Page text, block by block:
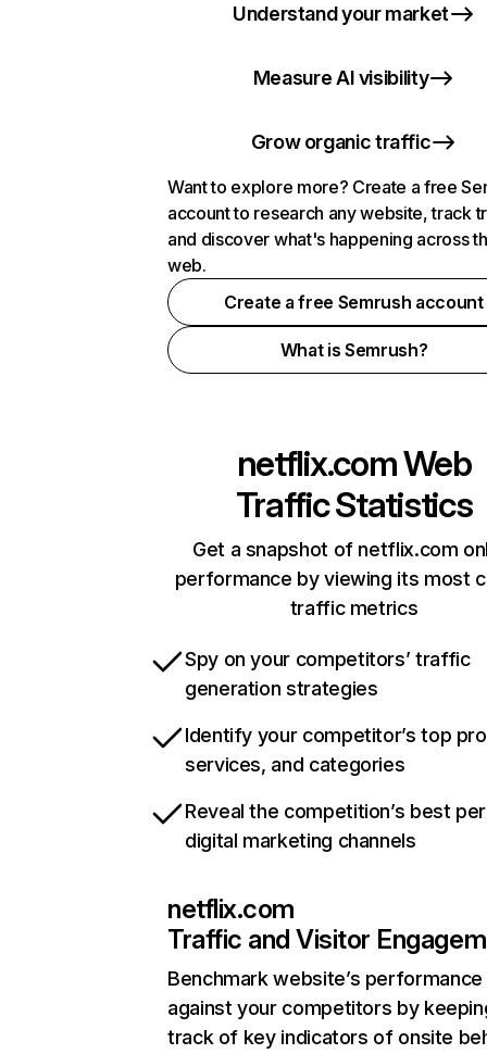
Understand your market
Measure AI visibility
Grow organic traffic
Want to explore more? Create a free
account to research any website, track
and discover what's happening across
web.
Create a free Semrush account
What is Semrush?
netflix.comWeb
Traffic Statistics
Get a snapshot of netflix.com
performance by viewing its most
traffic metrics
Spy on your competitors’ traffic
generation strategies
Identify your competitor’s top
services, and categories
Reveal the competition’s best
digital marketing channels
netflix.com
Traffic and Visitor
Benchmark website’s performance
against your competitors by
track of key indicators of onsite